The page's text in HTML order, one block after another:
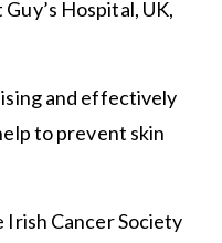
Hospital, UK,
and effectively
to prevent skin
Cancer Society